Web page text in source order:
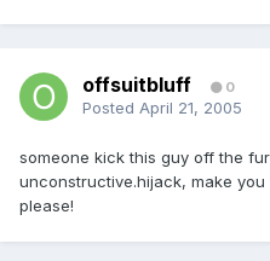
offsuitbluff 0
Posted April 21, 2005
someone kick this guy off the
unconstructive.hijack, make
please!